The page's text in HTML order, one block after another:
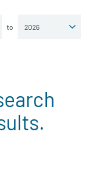
to